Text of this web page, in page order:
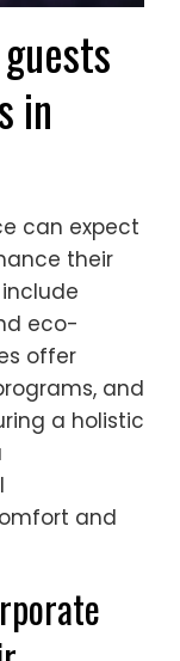
in
can expect
their
eco-
offer
and
a holistic
and